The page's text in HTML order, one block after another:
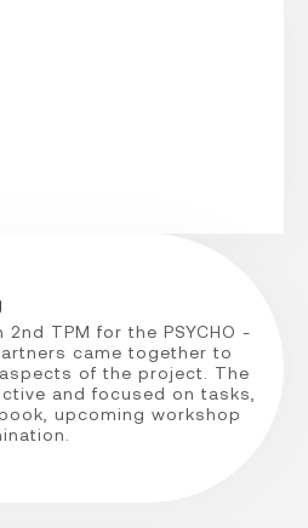
TPM for the PSYCHO -
came together to
of the project. The
and focused on tasks,
upcoming workshop